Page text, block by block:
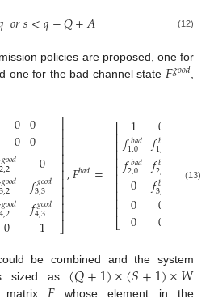
𝑜𝑟𝑠<𝑞−𝑄+𝐴 (12)
policies are proposed, one for
one for the bad channel state 𝐹𝑔𝑜𝑜𝑑
0
0 0
0
𝑔𝑜𝑜𝑑
2,2
𝑔𝑜𝑜𝑑
3,2
𝑔𝑜𝑜𝑑
4,2
0
0
𝑓𝑔𝑜𝑜𝑑
3,3
𝑓𝑔𝑜𝑜𝑑
4,3
1
⎤
⎦
⎥⎥⎥⎥⎥⎥⎥⎥⎥⎥⎥
,𝐹𝑏𝑎𝑑=
⎡
⎣
⎢⎢⎢⎢⎢⎢⎢⎢⎢⎢
1
𝑓𝑏𝑎𝑑
1,0 0
𝑓𝑏
1,
𝑓𝑏𝑎𝑑
2,0
0
0
0
𝑓𝑏
2,
𝑓𝑏
3,00
𝑓2,2
𝑓𝑏𝑎𝑑
3,2
(13)
be combined and the system
sized as (𝑄+1)×(𝑆+1)×𝑊
matrix whose element in the